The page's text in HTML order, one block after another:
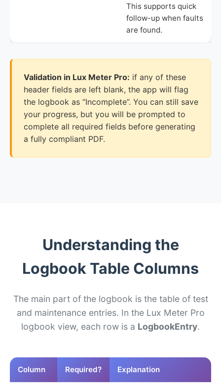
This supports quick
follow-up when faults
are found.
Validation in Lux Meter Pro: if any of these
header fields are left blank, the app will flag
the logbook as “Incomplete”. You can still save
your progress, but you will be prompted to
complete all required fields before generating
a fully compliant PDF.
Understanding the
Logbook Table Columns
The main part of the logbook is the table of test
and maintenance entries. In the Lux Meter Pro
logbook view, each row is a LogbookEntry.
Column Required? Explanation